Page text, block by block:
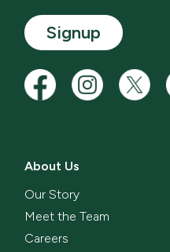
Signup
About Us
Our Story
Meet the Team
Careers